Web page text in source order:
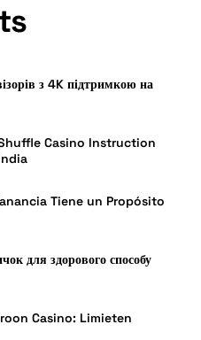
з 4K підтримкою на
Casino Instruction
Tiene un Propósito
для здорового способу
Casino: Limieten